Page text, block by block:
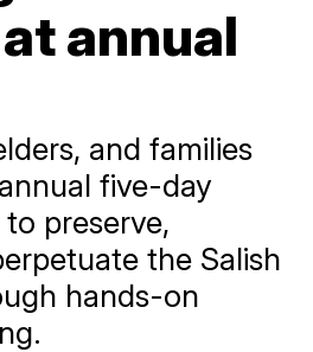
annual
and families
five-day
preserve,
the Salish
hands-on